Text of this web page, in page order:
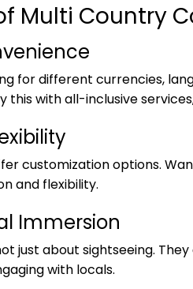
Multi Country
for different currencies,
this with all-inclusive
customization options.
and flexibility.
Immersion
just about sightseeing.
with locals.